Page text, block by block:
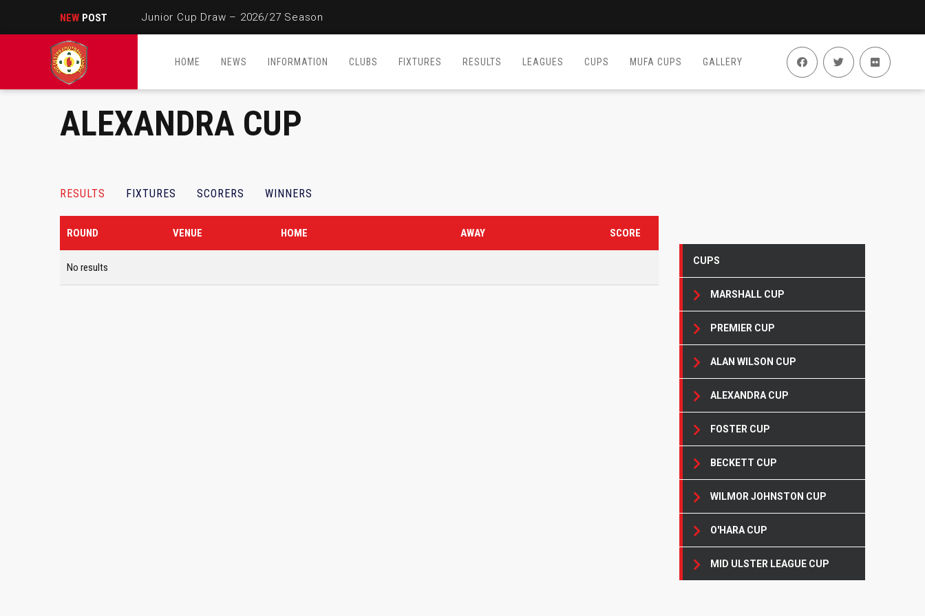
NEW POST Junior Cup Draw – 2026/27 Season
HOME NEWS INFORMATION CLUBS FIXTURES RESULTS LEAGUES CUPS MUFA CUPS GALLERY
ALEXANDRA CUP
RESULTS FIXTURES SCORERS WINNERS
ROUND VENUE HOME AWAY SCORE
No results
CUPS
MARSHALL CUP
PREMIER CUP
ALAN WILSON CUP
ALEXANDRA CUP
FOSTER CUP
BECKETT CUP
WILMOR JOHNSTON CUP
O'HARA CUP
MID ULSTER LEAGUE CUP